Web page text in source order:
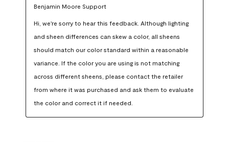
Benjamin Moore Support
Hi, we're sorry to hear this feedback. Although lighting
and sheen differences can skew a color, all sheens
should match our color standard within a reasonable
variance. If the color you are using is not matching
across different sheens, please contact the retailer
from where it was purchased and ask them to evaluate
the color and correct it if needed.